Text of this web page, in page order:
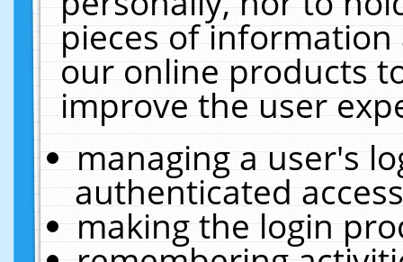
pieces of
our online products
improve the user
managing a user's
authenticated
making the login